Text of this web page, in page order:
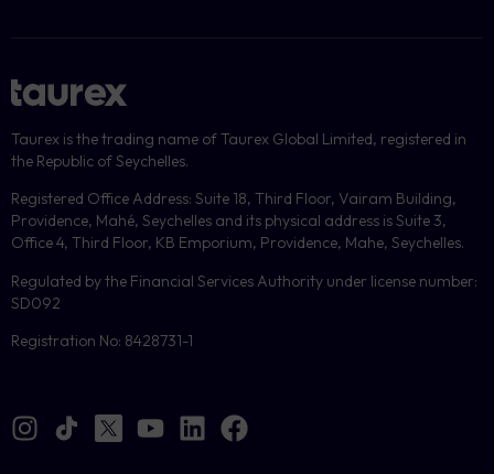
Taurex is the trading name of Taurex Global Limited, registered in
the Republic of Seychelles.
Registered Office Address: Suite 18, Third Floor, Vairam Building,
Providence, Mahé, Seychelles and its physical address is Suite 3,
Office 4, Third Floor, KB Emporium, Providence, Mahe, Seychelles.
Regulated by the Financial Services Authority under license number:
SD092
Registration No: 8428731-1